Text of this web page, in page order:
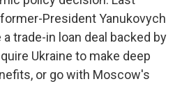
President Yanukovych
trade-in loan deal backed by
Ukraine to make deep
or go with Moscow's